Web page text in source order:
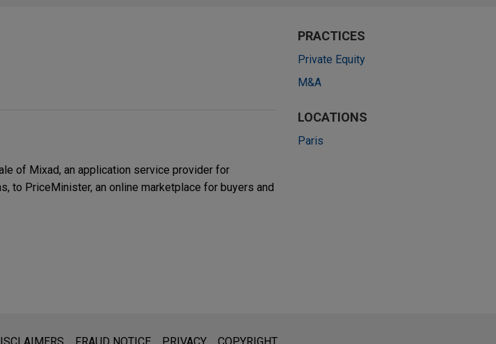
of Mixad, an application service provider for
to PriceMinister, an online marketplace for buyers and
PRACTICES
Private Equity
M&A
LOCATIONS
Paris
advice. The mailing of this email is not intended to create, and receipt of it does not constitute,